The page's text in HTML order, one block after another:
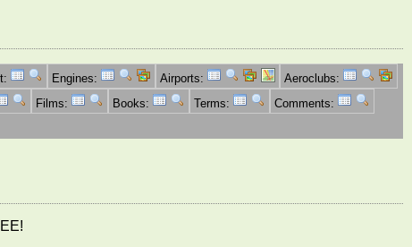
Engines: Airports:
Aeroclubs:
Films: Books: Terms:
Comments: